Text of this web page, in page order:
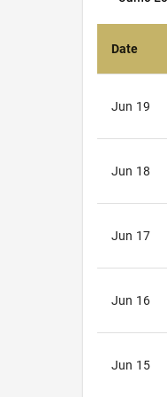
Date
Jun 19
Jun 18
Jun 17
Jun 16
Jun 15